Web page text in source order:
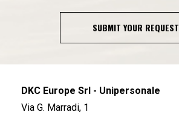
SUBMIT YOUR REQUEST
DKC Europe Srl - Unipersonale
Via G. Marradi, 1